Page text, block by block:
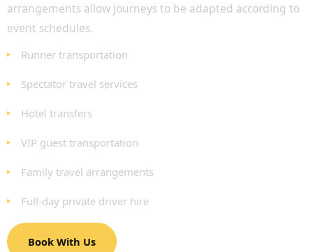
arrangements allow journeys to be adapted according to
event schedules.
Runner transportation
Spectator travel services
Hotel transfers
VIP guest transportation
Family travel arrangements
Full-day private driver hire
Book With Us